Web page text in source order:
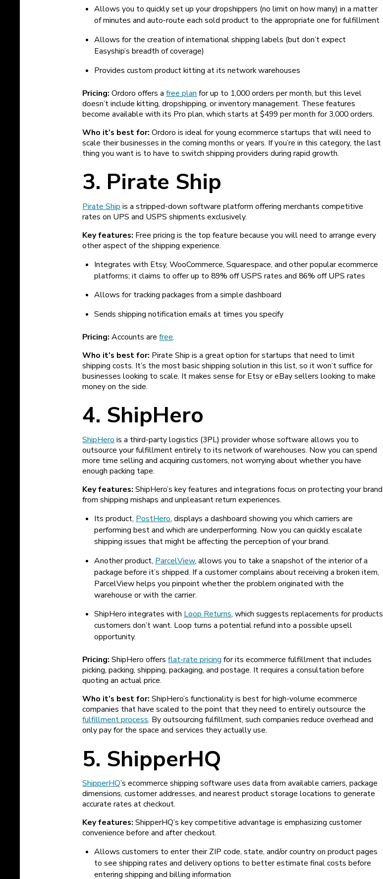
Allows you to quickly set up your dropshippers (no limit on how many) in a matter
of minutes and auto-route each sold product to the appropriate one for fulfillment
Allows for the creation of international shipping labels (but don’t expect
Easyship’s breadth of coverage)
Provides custom product kitting at its network warehouses
Pricing:Ordoro offers afree plan for up to 1,000 orders per month, but this level
doesn’t include kitting, dropshipping, or inventory management. These features
become available with its Pro plan, which starts at $499 per month for 3,000 orders.
Who it’s best for: Ordoro is ideal for young ecommerce startups that will need to
scale their businesses in the coming months or years. If you’re in this category, the last
thing you want is to have to switch shipping providers during rapid growth.
3. Pirate Ship
Pirate Ship is a stripped-down software platform offering merchants competitive
rates on UPS and USPS shipments exclusively.
Key features: Free pricing is the top feature because you will need to arrange every
other aspect of the shipping experience.
Integrates with Etsy, WooCommerce, Squarespace, and other popular ecommerce
platforms; it claims to offer up to 89% off USPS rates and 86% off UPS rates
Allows for tracking packages from a simple dashboard
Sends shipping notification emails at times you specify
Pricing:Accounts arefree.
Who it’s best for: Pirate Ship is a great option for startups that need to limit
shipping costs. It’s the most basic shipping solution in this list, so it won’t suffice for
businesses looking to scale. It makes sense for Etsy or eBay sellers looking to make
money on the side.
4. ShipHero
ShipHero is a third-party logistics (3PL) provider whose software allows you to
outsource your fulfillment entirely to its network of warehouses. Now you can spend
more time selling and acquiring customers, not worrying about whether you have
enough packing tape.
Key features: ShipHero’s key features and integrations focus on protecting your brand
from shipping mishaps and unpleasant return experiences.
Its product, PostHero, displays a dashboard showing you which carriers are
performing best and which are underperforming. Now you can quickly escalate
shipping issues that might be affecting the perception of your brand.
Another product, ParcelView, allows you to take a snapshot of the interior of a
package before it’s shipped. If a customer complains about receiving a broken item,
ParcelView helps you pinpoint whether the problem originated with the
warehouse or with the carrier.
ShipHero integrates with Loop Returns, which suggests replacements for products
customers don’t want. Loop turns a potential refund into a possible upsell
opportunity.
Pricing:ShipHero offersflat-rate pricing for its ecommerce fulfillment that includes
picking, packing, shipping, packaging, and postage. It requires a consultation before
quoting an actual price.
Who it’s best for: ShipHero’s functionality is best for high-volume ecommerce
companies that have scaled to the point that they need to entirely outsource the
fulfillment process. By outsourcing fulfillment, such companies reduce overhead and
only pay for the space and services they actually use.
5. ShipperHQ
ShipperHQ’s ecommerce shipping software uses data from available carriers, package
dimensions, customer addresses, and nearest product storage locations to generate
accurate rates at checkout.
Key features: ShipperHQ’s key competitive advantage is emphasizing customer
convenience before and after checkout.
Allows customers to enter their ZIP code, state, and/or country on product pages
to see shipping rates and delivery options to better estimate final costs before
entering shipping and billing information